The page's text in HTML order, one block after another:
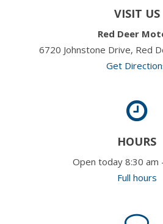
VISIT US
Red Deer
6720 Johnstone Drive, Red
Get
HOURS
Open today 8:30 am
Full hours